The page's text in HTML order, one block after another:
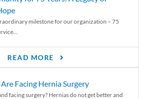
milestone for our organization – 75
READ MORE
Facing Hernia Surgery
facing surgery? Hernias do not get better and